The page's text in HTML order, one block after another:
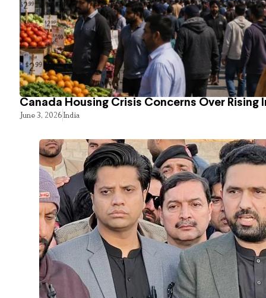
Canada Housing Crisis Concerns Over Rising
June 3, 2026India